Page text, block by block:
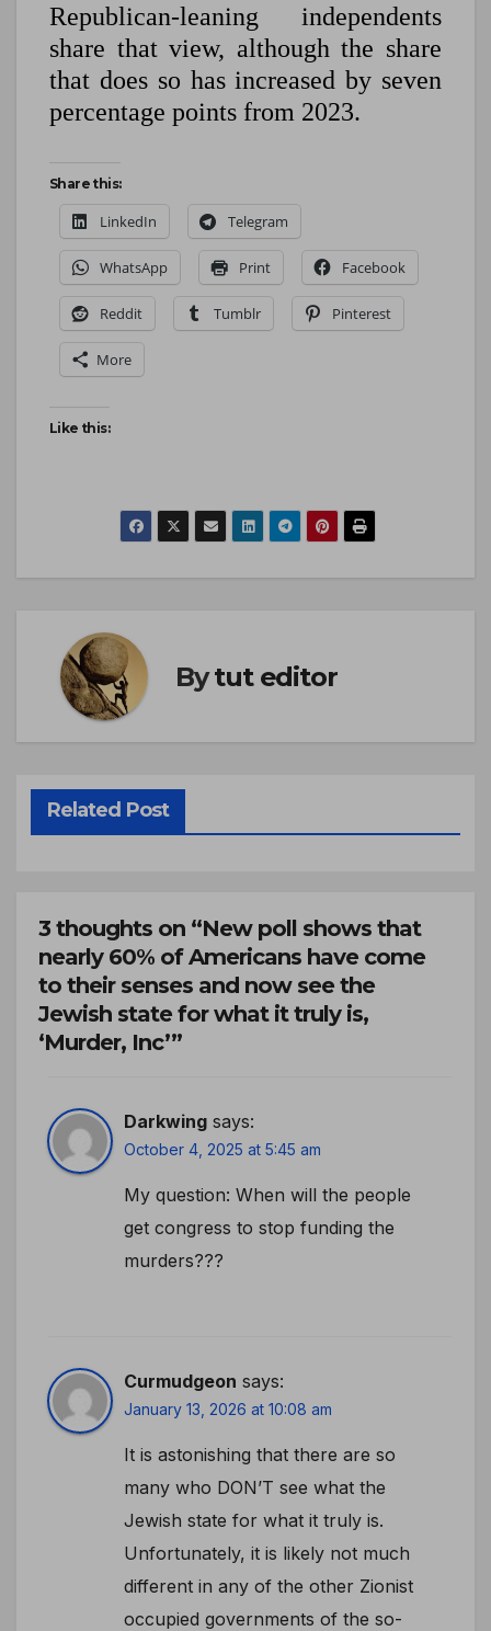
Republican-leaning independents
share that view, although the share
that does so has increased by seven
percentage points from 2023.
Share this:
LinkedIn Telegram
WhatsApp Print Facebook
Reddit Tumblr Pinterest
More
Like this:
Bytut editor
Related Post
3 thoughts on “New poll shows that
nearly 60% of Americans have come
to their senses and now see the
Jewish state for what it truly is,
‘Murder, Inc’”
Darkwing says:
October 4, 2025 at 5:45 am
My question: When will the people
get congress to stop funding the
murders???
Curmudgeon says:
January 13, 2026 at 10:08 am
It is astonishing that there are so
many who DON’T see what the
Jewish state for what it truly is.
Unfortunately, it is likely not much
different in any of the other Zionist
occupied governments of the so-